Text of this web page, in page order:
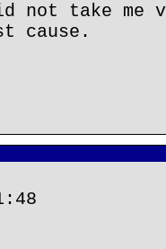
take me
cause.